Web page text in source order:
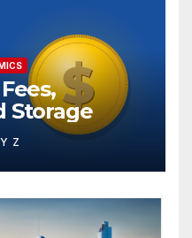
Storage
Z